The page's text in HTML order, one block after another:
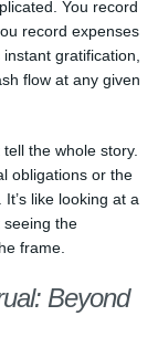
You record
record expenses
gratification,
flow at any given
the whole story.
obligations or the
like looking at a
seeing the
frame.
Beyond